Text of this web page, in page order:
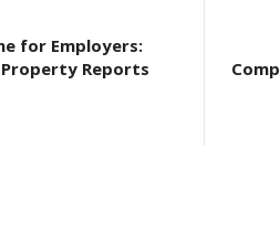
for Employers:
Property Reports